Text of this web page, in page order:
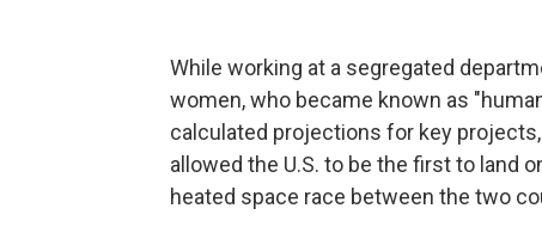
While working at a segregated
women, who became known as
calculated projections for key
allowed the U.S. to be the first to land
heated space race between the two